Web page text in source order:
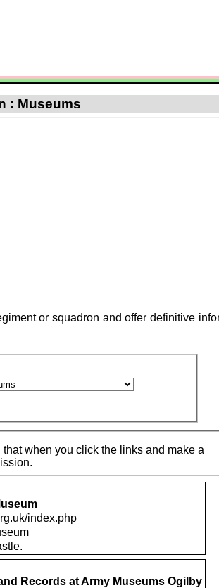
: Museums
or squadron and offer definitive
when you click the links and make a
index.php
Records at Army Museums Ogilby